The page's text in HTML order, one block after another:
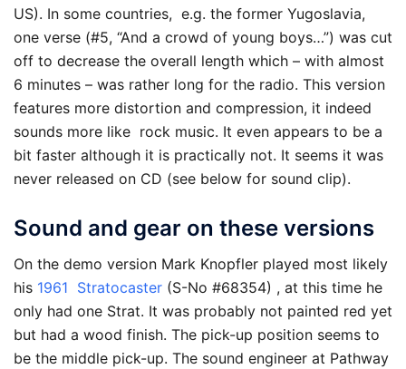
US). In some countries, e.g. the former Yugoslavia,
one verse (#5, “And a crowd of young boys…”) was cut
off to decrease the overall length which – with almost
6 minutes – was rather long for the radio. This version
features more distortion and compression, it indeed
sounds more like rock music. It even appears to be a
bit faster although it is practically not. It seems it was
never released on CD (see below for sound clip).
Sound and gear on these versions
On the demo version Mark Knopfler played most likely
his 1961 Stratocaster (S-No #68354) , at this time he
only had one Strat. It was probably not painted red yet
but had a wood finish. The pick-up position seems to
be the middle pick-up. The sound engineer at Pathway